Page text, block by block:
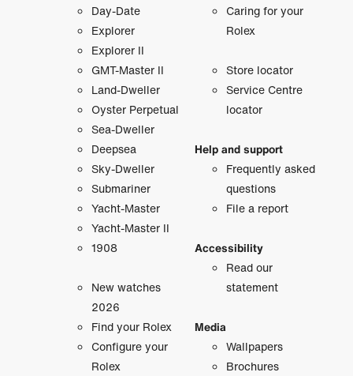
Day-Date
Explorer
Explorer II
GMT-Master II
Land-Dweller
Oyster Perpetual
Sea-Dweller
Deepsea
Sky-Dweller
Submariner
Yacht-Master
Yacht-Master II
1908
New watches
2026
Find your Rolex
Configure your
Rolex
Caring for your
Rolex
Store locator
Service Centre
locator
Help and support
Frequently asked
questions
File a report
Accessibility
Read our
statement
Media
Wallpapers
Brochures